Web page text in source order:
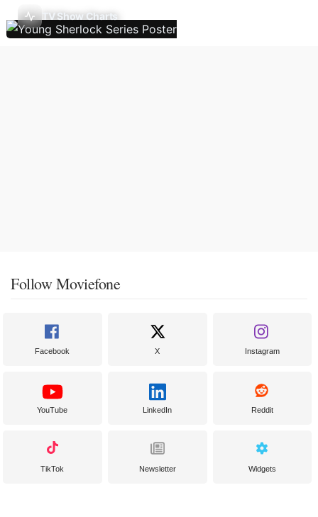
TV Show Charts
Follow Moviefone
Facebook X Instagram
YouTube LinkedIn Reddit
TikTok Newsletter Widgets